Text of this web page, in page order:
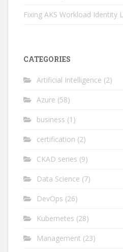
Fixing AKS Workload Identity
CATEGORIES
Artificial Intelligence (2)
Azure (58)
business (1)
certification (2)
CKAD series (9)
Data Science (7)
DevOps (26)
Kubernetes (28)
Management (23)